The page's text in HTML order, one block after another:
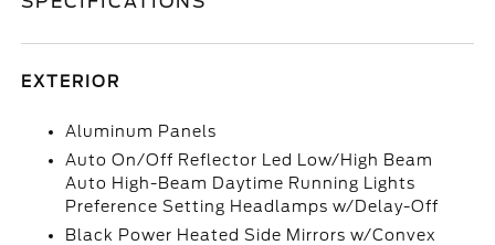
EXTERIOR
Aluminum Panels
Auto On/Off Reflector Led Low/High Beam
Auto High-Beam Daytime Running Lights
Preference Setting Headlamps w/Delay-Off
Black Power Heated Side Mirrors w/Convex